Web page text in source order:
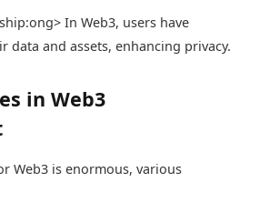
ong> In Web3, users have
data and assets, enhancing privacy.
in Web3
Web3 is enormous, various